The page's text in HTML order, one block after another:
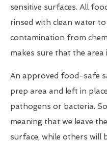
sensitive surfaces. All
rinsed with clean water
contamination from
makes sure that the
An approved food-safe
prep area and left in
pathogens or bacteria.
meaning that we leave
surface, while others will